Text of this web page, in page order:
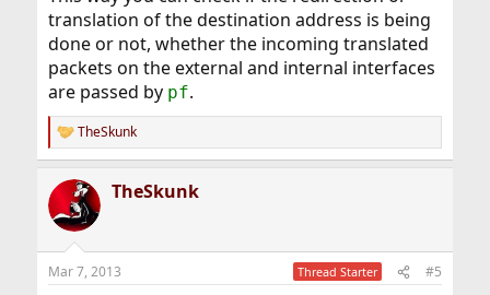
translation of the destination address is being
done or not, whether the incoming translated
packets on the external and internal interfaces
are passed by pf.
R
e
c
t
i
s
TheSkunk
TheSkunk
Mar 7, 2013 Thread Starter #5